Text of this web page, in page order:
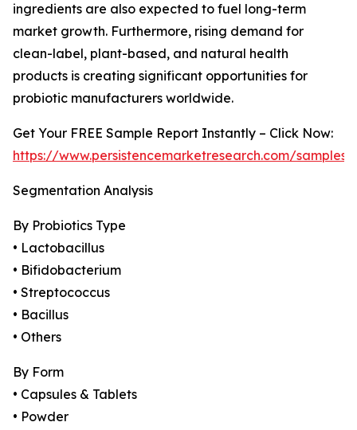
ingredients are also expected to fuel long-term
market growth. Furthermore, rising demand for
clean-label, plant-based, and natural health
products is creating significant opportunities for
probiotic manufacturers worldwide.
Get Your FREE Sample Report Instantly – Click Now:
https://www.persistencemarketresearch.com/samples/
Segmentation Analysis
By Probiotics Type
• Lactobacillus
• Bifidobacterium
• Streptococcus
• Bacillus
• Others
By Form
• Capsules & Tablets
• Powder